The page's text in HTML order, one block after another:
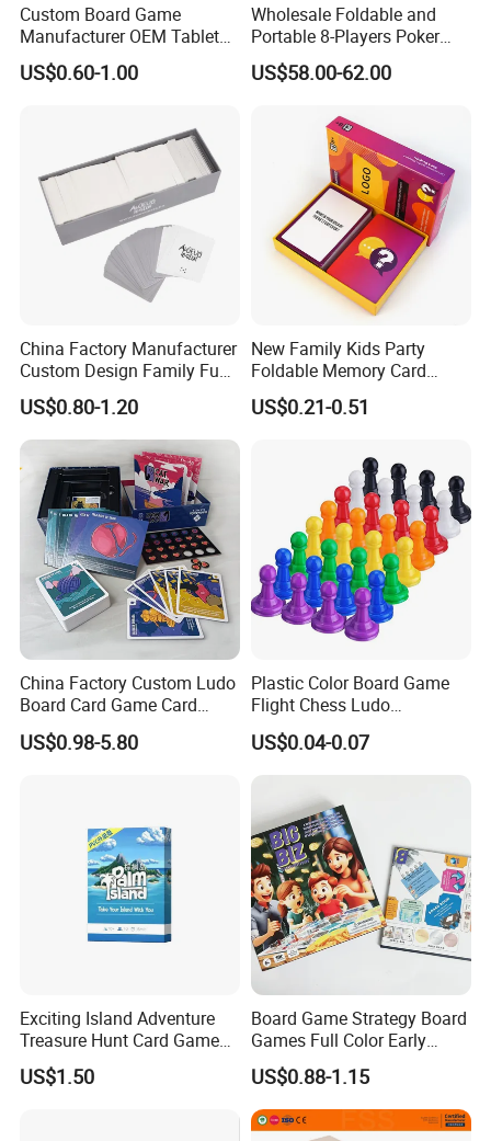
1)When can I get the quotation for my
Custom Board Game
Manufacturer OEM Tabletop
Game Printing Factory
US$0.60-1.00
Wholesale Foldable and
Portable 8-Players Poker
Casino Game Table
US$58.00-62.00
China Factory Manufacturer
Custom Design Family Fun
Kids Adult Play Party
Playing Strategic Memo
Board Card Game
US$0.80-1.20
New Family Kids Party
Foldable Memory Card
Game Box Set Custom
Printing Paper Plastic Table
Travelling Playing Cards
Play Fun Board Game
US$0.21-0.51
China Factory Custom Ludo
Board Card Game Card
Printing for Family Traveling
Party Game for Fun
US$0.98-5.80
Plastic Color Board Game
Flight Chess Ludo
Accessories Game Pawns
US$0.04-0.07
Exciting Island Adventure
Treasure Hunt Card Game
for Families
US$1.50
Board Game Strategy Board
Games Full Color Early
Education Teaching Aids
US$0.88-1.15